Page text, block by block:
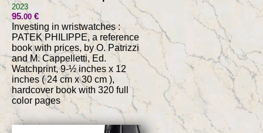
2023
95.00€
Investing in wristwatches :
PATEK PHILIPPE, a reference
book with prices, by O. Patrizzi
and M. Cappelletti, Ed.
Watchprint, 9-½ inches x 12
inches ( 24 cm x 30 cm ),
hardcover book with 320 full
color pages